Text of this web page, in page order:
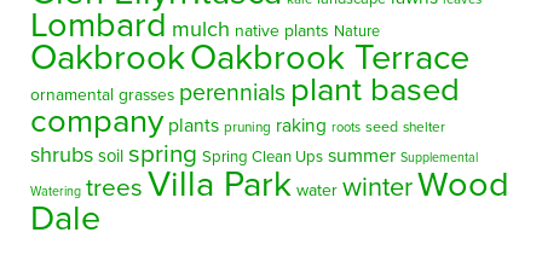
Lombard mulch native plants Nature
OakbrookOakbrook Terrace
ornamental grasses perennials plant based
company plants pruning raking roots seed shelter
shrubs soil spring Spring Clean Ups summer Supplemental
Watering trees Villa Park water winterWood
Dale